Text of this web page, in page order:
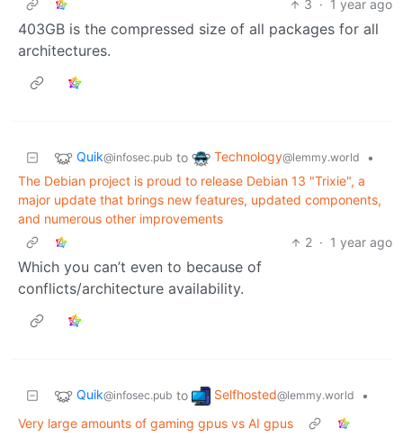
3 · 1 year ago
403GB is the compressed size of all packages for all
architectures.
Quik@infosec.pub to Technology@lemmy.world
•
The Debian project is proud to release Debian 13 "Trixie", a
major update that brings new features, updated components,
and numerous other improvements
2 · 1 year ago
Which you can’t even to because of
conflicts/architecture availability.
Quik@infosec.pub to Selfhosted@lemmy.world
•
Very large amounts of gaming gpus vs AI gpus